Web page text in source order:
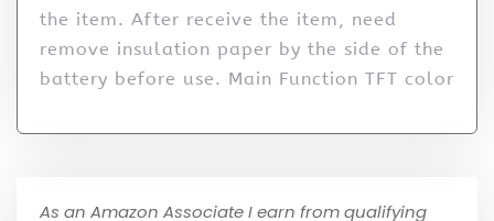
the item. After receive the item, need
remove insulation paper by the side of the
battery before use. Main Function TFT color
As an Amazon Associate I earn from qualifying